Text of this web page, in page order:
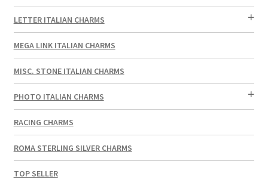
LETTER ITALIAN CHARMS
MEGA LINK ITALIAN CHARMS
MISC. STONE ITALIAN CHARMS
PHOTO ITALIAN CHARMS
RACING CHARMS
ROMA STERLING SILVER CHARMS
TOP SELLER